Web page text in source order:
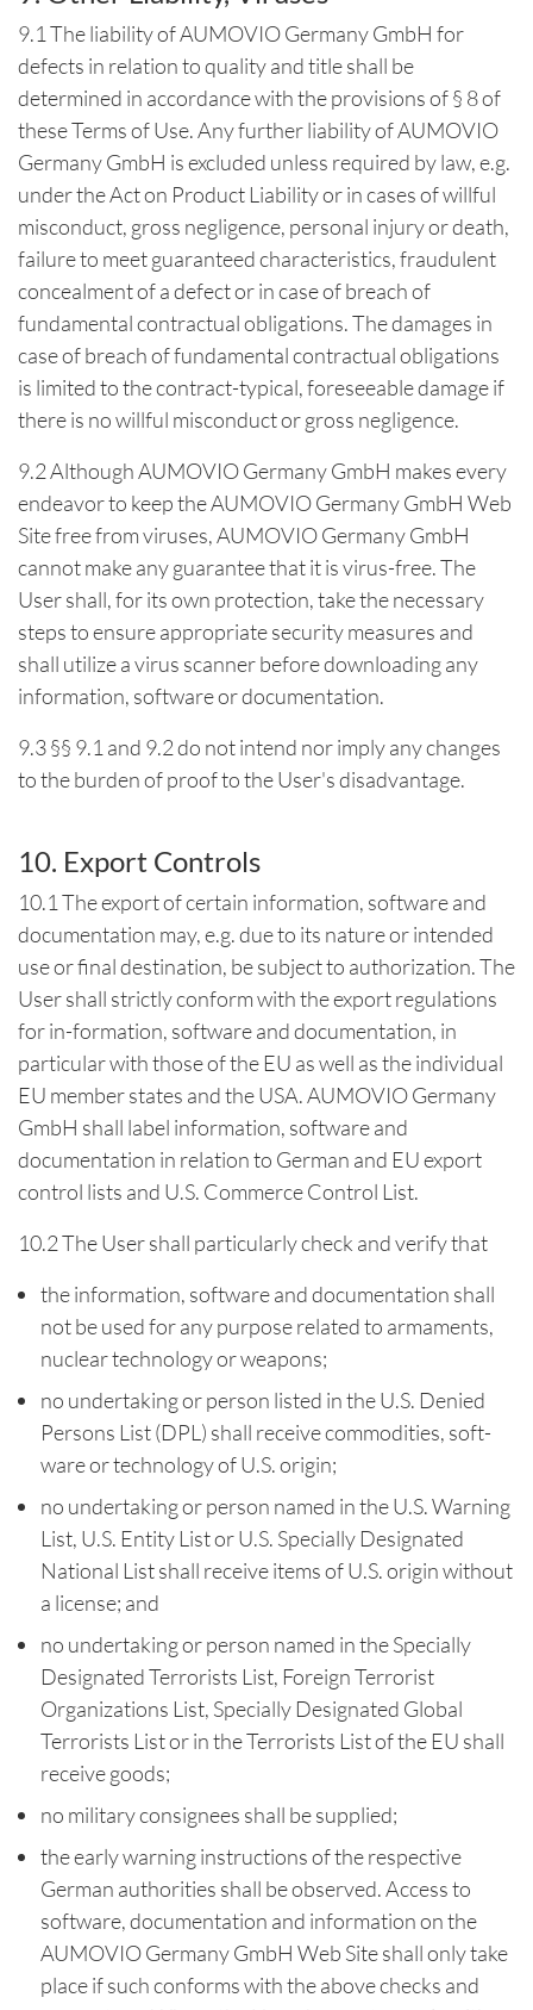
9.1 The liability of AUMOVIO Germany GmbH for
defects in relation to quality and title shall be
determined in accordance with the provisions of § 8 of
these Terms of Use. Any further liability of AUMOVIO
Germany GmbH is excluded unless required by law, e.g.
under the Act on Product Liability or in cases of willful
misconduct, gross negligence, personal injury or death,
failure to meet guaranteed characteristics, fraudulent
concealment of a defect or in case of breach of
fundamental contractual obligations. The damages in
case of breach of fundamental contractual obligations
is limited to the contract-typical, foreseeable damage if
there is no willful misconduct or gross negligence.
9.2 Although AUMOVIO Germany GmbH makes every
endeavor to keep the AUMOVIO Germany GmbH Web
Site free from viruses, AUMOVIO Germany GmbH
cannot make any guarantee that it is virus-free. The
User shall, for its own protection, take the necessary
steps to ensure appropriate security measures and
shall utilize a virus scanner before downloading any
information, software or documentation.
9.3 §§ 9.1 and 9.2 do not intend nor imply any changes
to the burden of proof to the User's disadvantage.
10. Export Controls
10.1 The export of certain information, software and
documentation may, e.g. due to its nature or intended
use or final destination, be subject to authorization. The
User shall strictly conform with the export regulations
for in-formation, software and documentation, in
particular with those of the EU as well as the individual
EU member states and the USA. AUMOVIO Germany
GmbH shall label information, software and
documentation in relation to German and EU export
control lists and U.S. Commerce Control List.
10.2 The User shall particularly check and verify that
the information, software and documentation shall
not be used for any purpose related to armaments,
nuclear technology or weapons;
no undertaking or person listed in the U.S. Denied
Persons List (DPL) shall receive commodities, soft-
ware or technology of U.S. origin;
no undertaking or person named in the U.S. Warning
List, U.S. Entity List or U.S. Specially Designated
National List shall receive items of U.S. origin without
a license; and
no undertaking or person named in the Specially
Designated Terrorists List, Foreign Terrorist
Organizations List, Specially Designated Global
Terrorists List or in the Terrorists List of the EU shall
receive goods;
no military consignees shall be supplied;
the early warning instructions of the respective
German authorities shall be observed. Access to
software, documentation and information on the
AUMOVIO Germany GmbH Web Site shall only take
place if such conforms with the above checks and